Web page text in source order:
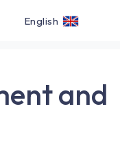
English
and